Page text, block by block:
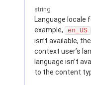
string
Language locale
example,
en_US
isn’t available,
context user’s
language isn’t
to the content